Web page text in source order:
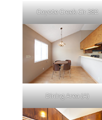
Coyote Creek Cir 382
Dining Area (A)